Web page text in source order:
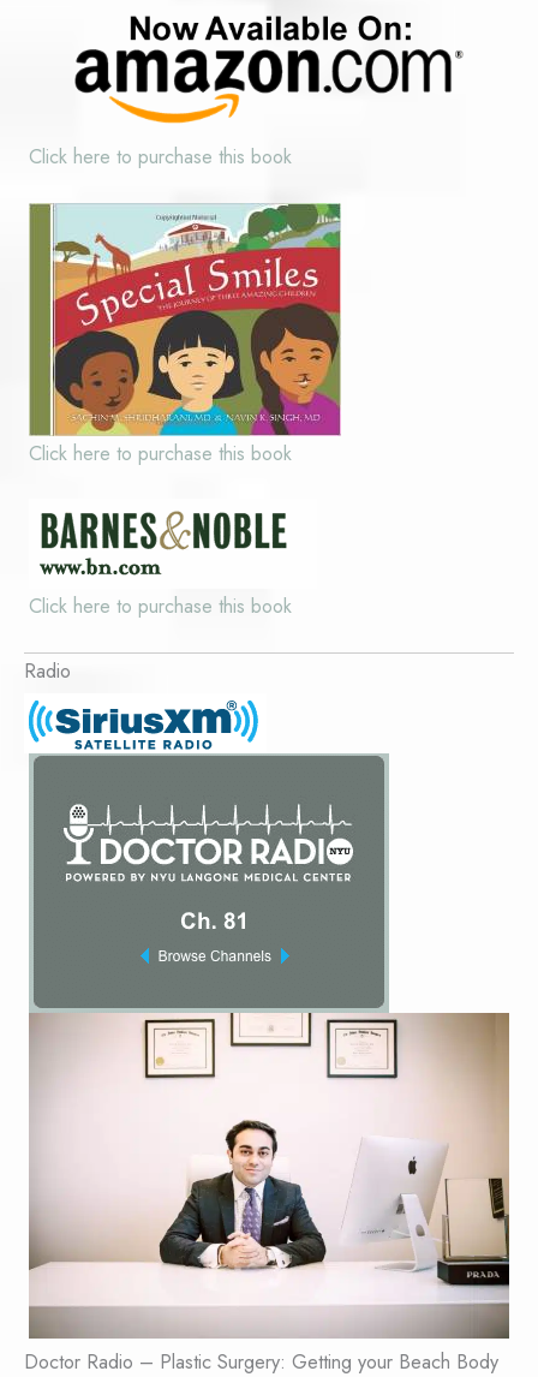
Click here to purchase this book
Click here to purchase this book
Click here to purchase this book
Radio
Doctor Radio – Plastic Surgery: Getting your Beach Body